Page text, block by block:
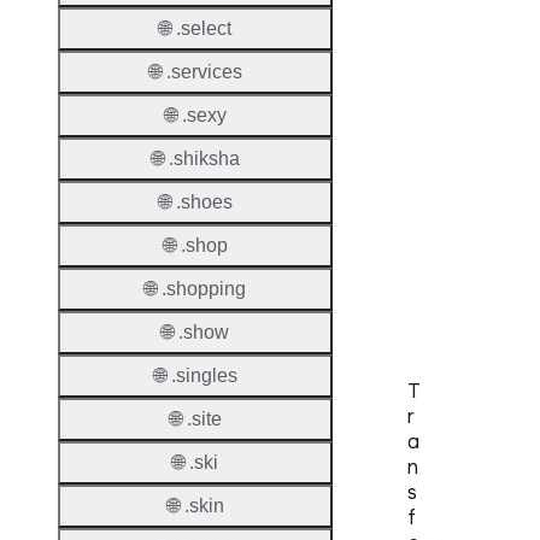
T
r
a
n
s
f
🌐 .select
🌐 .services
🌐 .sexy
🌐 .shiksha
🌐 .shoes
🌐 .shop
🌐 .shopping
🌐 .show
🌐 .singles
🌐 .site
🌐 .ski
🌐 .skin